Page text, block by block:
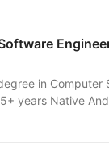
in
years Native